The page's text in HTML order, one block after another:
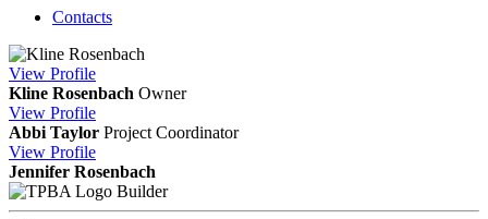
Contacts
View Profile
Kline Rosenbach Owner
View Profile
Abbi Taylor Project Coordinator
View Profile
Jennifer Rosenbach
Builder